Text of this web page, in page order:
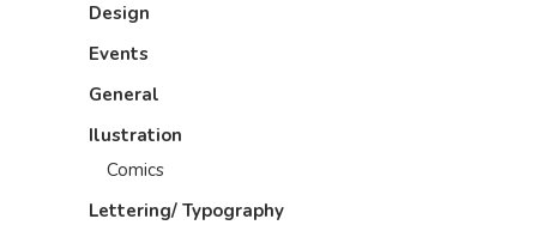
Design
Events
General
Ilustration
Comics
Lettering/ Typography